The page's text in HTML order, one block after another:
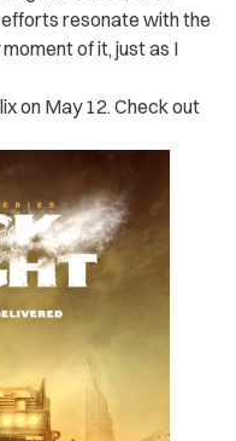
resonate with the
of it, just as I
on May 12. Check out